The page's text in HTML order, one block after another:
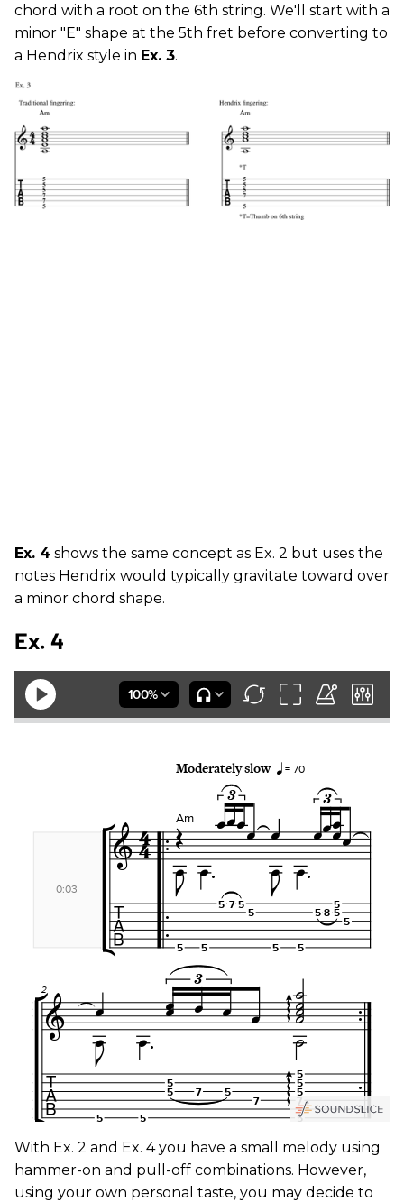
chord with a root on the 6th string. We'll start with a
minor "E" shape at the 5th fret before converting to
a Hendrix style in Ex. 3.
Ex. 4 shows the same concept as Ex. 2 but uses the
notes Hendrix would typically gravitate toward over
a minor chord shape.
Ex. 4
With Ex. 2 and Ex. 4 you have a small melody using
hammer-on and pull-off combinations. However,
using your own personal taste, you may decide to